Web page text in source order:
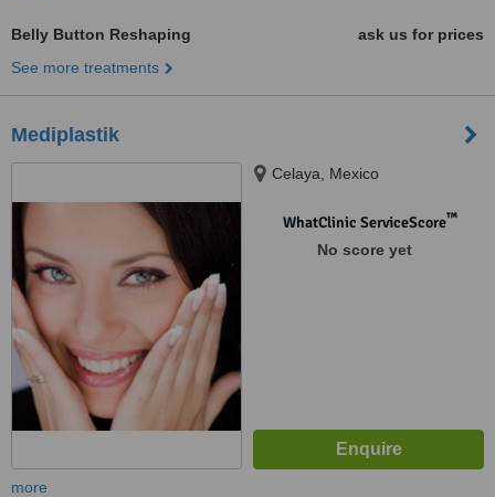
Belly Button Reshaping
ask us for prices
See more treatments
Mediplastik
Celaya, Mexico
WhatClinic ServiceScore™
No score yet
more